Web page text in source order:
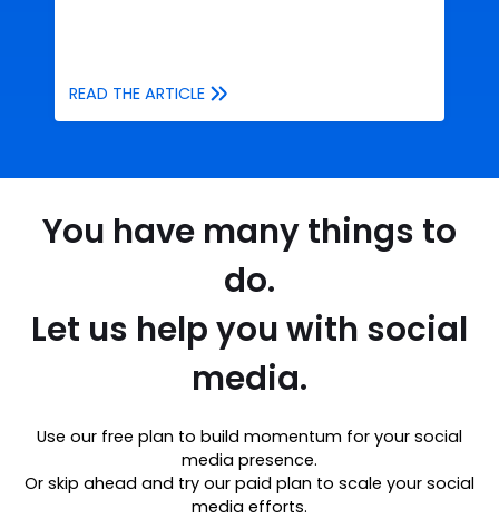
READ THE ARTICLE
You have many things to
do.
Let us help you with social
media.
Use our free plan to build momentum for your social
media presence.
Or skip ahead and try our paid plan to scale your social
media efforts.